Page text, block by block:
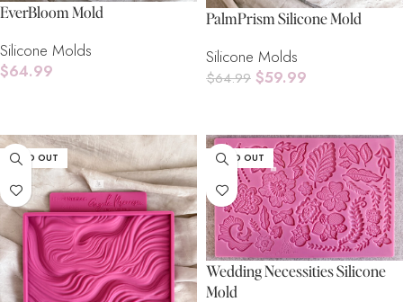
EverBloom Mold
Silicone Molds
$64.99
PalmPrism Silicone Mold
Silicone Molds
$64.99 $59.99
SOLD OUT SOLD OUT
Wedding Necessities Silicone
Mold